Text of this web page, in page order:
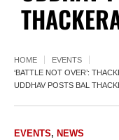
HOME
EVENTS
‘BATTLE NOT OVER’:
UDDHAV POSTS BAL
EVENTS, NEWS